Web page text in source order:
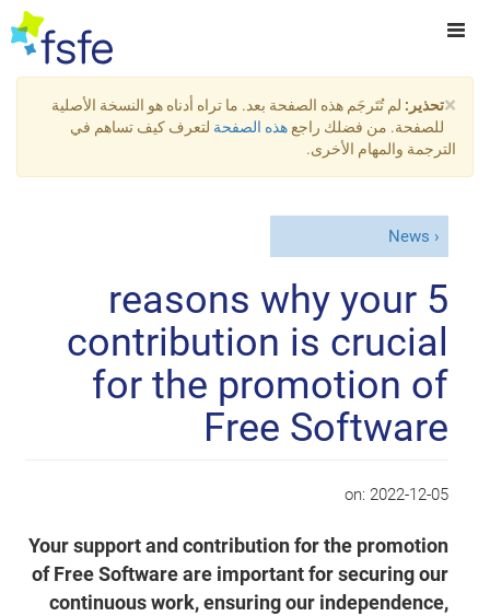
×تحذير: لم تُتَرجَم هذه الصفحة بعد. ما تراه أدناه هو النسخة الأصلية
للصفحة. من فضلك راجع هذه الصفحة لتعرف كيف تساهم في
الترجمة والمهام الأخرى.
News
5 reasons why your
contribution is crucial
for the promotion of
Free Software
on: 2022-12-05
Your support and contribution for the promotion
of Free Software are important for securing our
continuous work, ensuring our independence,